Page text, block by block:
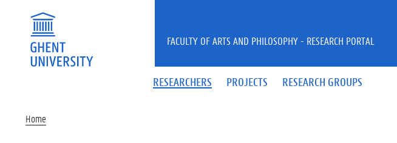
RESEARCHERS PROJECTS RESEARCH GROUPS
FACULTY OF ARTS AND PHILOSOPHY - RESEARCH PORTAL
Home